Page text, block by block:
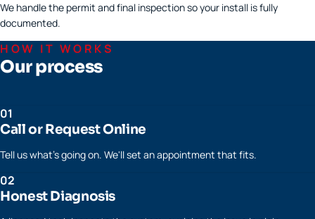
We handle the permit and final inspection so your install is fully
documented.
HOW IT WORKS
Our process
01
Call or Request Online
Tell us what's going on. We'll set an appointment that fits.
02
Honest Diagnosis